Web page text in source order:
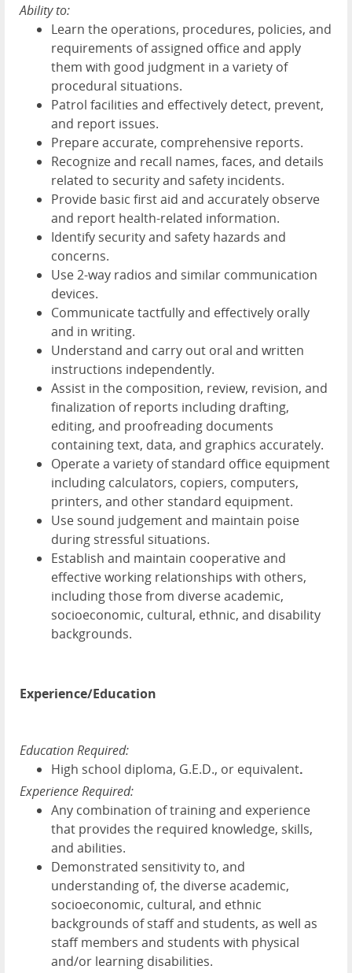
Ability to:
Learn the operations, procedures, policies, and
requirements of assigned office and apply
them with good judgment in a variety of
procedural situations.
Patrol facilities and effectively detect, prevent,
and report issues.
Prepare accurate, comprehensive reports.
Recognize and recall names, faces, and details
related to security and safety incidents.
Provide basic first aid and accurately observe
and report health-related information.
Identify security and safety hazards and
concerns.
Use 2-way radios and similar communication
devices.
Communicate tactfully and effectively orally
and in writing.
Understand and carry out oral and written
instructions independently.
Assist in the composition, review, revision, and
finalization of reports including drafting,
editing, and proofreading documents
containing text, data, and graphics accurately.
Operate a variety of standard office equipment
including calculators, copiers, computers,
printers, and other standard equipment.
Use sound judgement and maintain poise
during stressful situations.
Establish and maintain cooperative and
effective working relationships with others,
including those from diverse academic,
socioeconomic, cultural, ethnic, and disability
backgrounds.
Experience/Education
Education Required:
High school diploma, G.E.D., or equivalent.
Experience Required:
Any combination of training and experience
that provides the required knowledge, skills,
and abilities.
Demonstrated sensitivity to, and
understanding of, the diverse academic,
socioeconomic, cultural, and ethnic
backgrounds of staff and students, as well as
staff members and students with physical
and/or learning disabilities.